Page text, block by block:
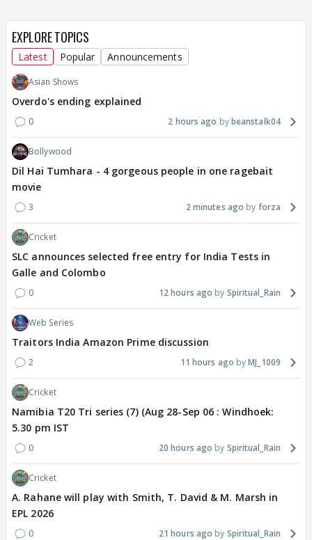
EXPLORE TOPICS
Latest Popular Announcements
Asian Shows
Overdo's ending explained
0 2 hours ago beanstalk04
Bollywood
Dil Hai Tumhara - 4 gorgeous people in one ragebait
movie
3 2 minutes ago forza
Cricket
SLC announces selected free entry for India Tests in
Galle and Colombo
0 12 hours ago Spiritual_Rain
Web Series
Traitors India Amazon Prime discussion
2 11 hours ago MJ_1009
Cricket
Namibia T20 Tri series (7) (Aug 28-Sep 06 : Windhoek:
5.30 pm IST
0 20 hours ago Spiritual_Rain
Cricket
A. Rahane will play with Smith, T. David & M. Marsh in
EPL 2026
0 21 hours ago Spiritual_Rain